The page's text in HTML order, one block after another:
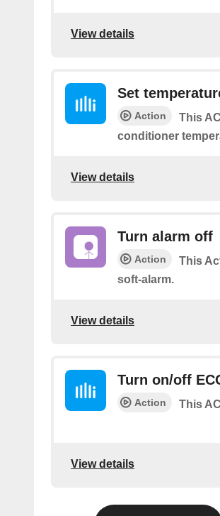
View details
Set
Action
This
conditioner
View details
Turn alarm off
Action
This
soft-alarm.
View details
Turn on/off
Action This
View details